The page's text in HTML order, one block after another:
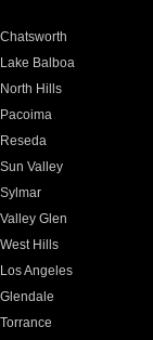
Chatsworth
Lake Balboa
North Hills
Pacoima
Reseda
Sun Valley
Sylmar
Valley Glen
West Hills
Los Angeles
Glendale
Torrance